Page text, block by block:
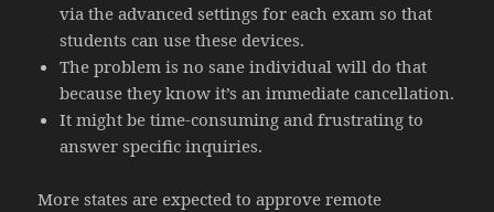
via the advanced settings for each exam so that
students can use these devices.
The problem is no sane individual will do that
because they know it’s an immediate cancellation.
It might be time-consuming and frustrating to
answer specific inquiries.
More states are expected to approve remote